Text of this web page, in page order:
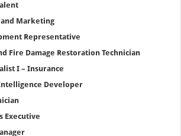
Marketing
Representative
Fire Damage Restoration Technician
I – Insurance
Developer
Executive